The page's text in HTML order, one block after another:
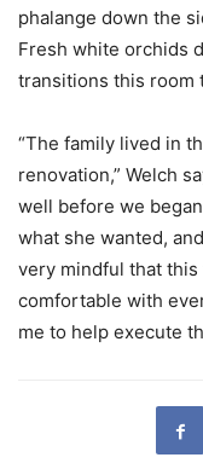
phalange down the
Fresh white orchids
transitions this room
“The family lived in
renovation,” Welch
well before we
what she wanted,
very mindful that this
comfortable with
me to help execute